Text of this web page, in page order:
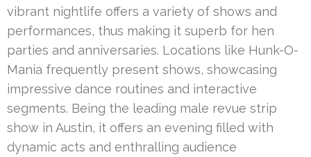
vibrant nightlife offers a variety of shows and
performances, thus making it superb for hen
parties and anniversaries. Locations like Hunk-O-
Mania frequently present shows, showcasing
impressive dance routines and interactive
segments. Being the leading male revue strip
show in Austin, it offers an evening filled with
dynamic acts and enthralling audience